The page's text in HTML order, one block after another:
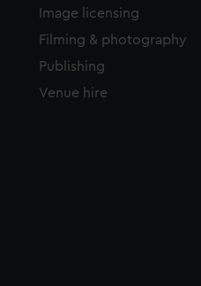
Image licensing
Filming & photography
Publishing
Venue hire